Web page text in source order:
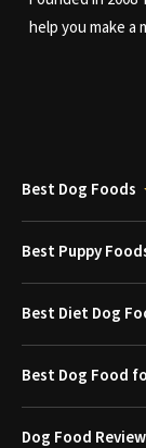
help you make a
Best Dog Foods
Best Puppy
Best Diet Dog
Best Dog Food
Dog Food